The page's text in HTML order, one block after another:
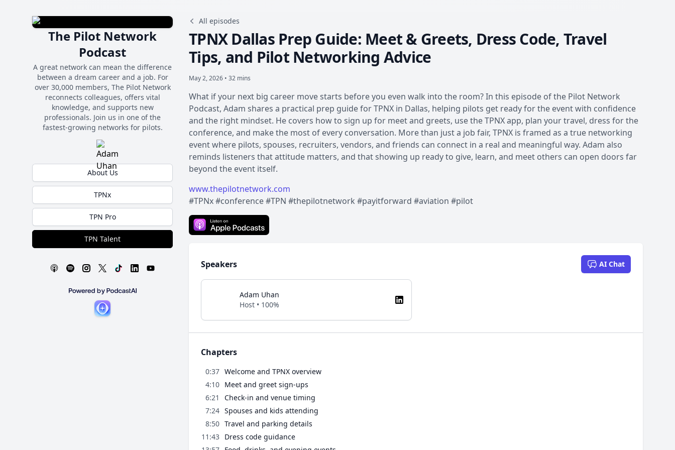
The Pilot Network
Podcast
A great network can mean the difference
between a dream career and a job. For
over 30,000 members, The Pilot Network
reconnects colleagues, offers vital
knowledge, and supports new
professionals. Join us in one of the
fastest-growing networks for pilots.
About Us
TPNx
TPN Pro
TPN Talent
All episodes
TPNX Dallas Prep Guide: Meet & Greets, Dress Code, Travel
Tips, and Pilot Networking Advice
May 2, 2026 • 32 mins
What if your next big career move starts before you even walk into the room? In this episode of the Pilot Network
Podcast, Adam shares a practical prep guide for TPNX in Dallas, helping pilots get ready for the event with confidence
and the right mindset. He covers how to sign up for meet and greets, use the TPNX app, plan your travel, dress for the
conference, and make the most of every conversation. More than just a job fair, TPNX is framed as a true networking
event where pilots, spouses, recruiters, vendors, and friends can connect in a real and meaningful way. Adam also
reminds listeners that attitude matters, and that showing up ready to give, learn, and meet others can open doors far
beyond the event itself.
www.thepilotnetwork.com
#TPNx #conference #TPN #thepilotnetwork #payitforward #aviation #pilot
Speakers AI Chat
Adam Uhan
Host • 100%
Chapters
0:37 Welcome and TPNX overview
4:10 Meet and greet sign-ups
6:21
Check-in and venue timing
7:24 Spouses and kids attending
8:50 Travel and parking details
11:43 Dress code guidance